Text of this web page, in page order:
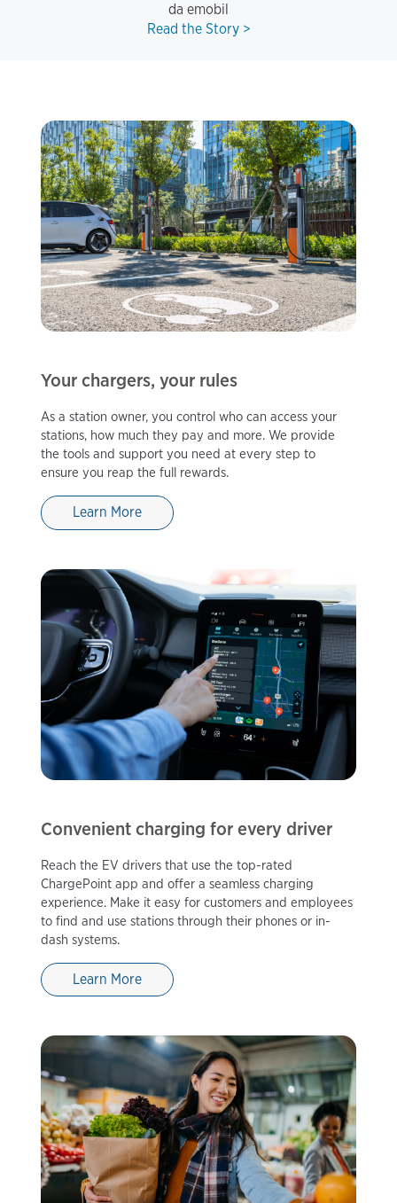
da emobil
Read the Story >
Your chargers, your rules
As a station owner, you control who can access your
stations, how much they pay and more. We provide
the tools and support you need at every step to
ensure you reap the full rewards.
Learn More
Convenient charging for every driver
Reach the EV drivers that use the top-rated
ChargePoint app and offer a seamless charging
experience. Make it easy for customers and employees
to find and use stations through their phones or in-
dash systems.
Learn More